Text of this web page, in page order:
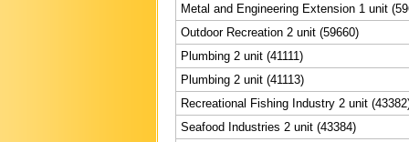
Metal and Engineering Extension 1 unit
Outdoor Recreation 2 unit (59660)
Plumbing 2 unit (41111)
Plumbing 2 unit (41113)
Recreational Fishing Industry 2 unit
Seafood Industries 2 unit (43384)